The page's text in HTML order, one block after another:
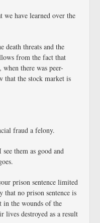
have learned over the
threats and the
from the fact that
there was peer-
that the stock market is
fraud a felony.
them as good and
prison sentence limited
that no prison sentence is
in the wounds of the
lives destroyed as a result